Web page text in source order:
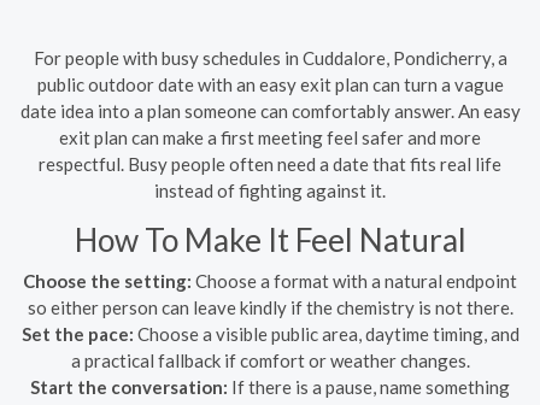
For people with busy schedules in Cuddalore, Pondicherry, a
public outdoor date with an easy exit plan can turn a vague
date idea into a plan someone can comfortably answer. An easy
exit plan can make a first meeting feel safer and more
respectful. Busy people often need a date that fits real life
instead of fighting against it.
How To Make It Feel Natural
Choose the setting: Choose a format with a natural endpoint
so either person can leave kindly if the chemistry is not there.
Set the pace: Choose a visible public area, daytime timing, and
a practical fallback if comfort or weather changes.
Start the conversation: If there is a pause, name something